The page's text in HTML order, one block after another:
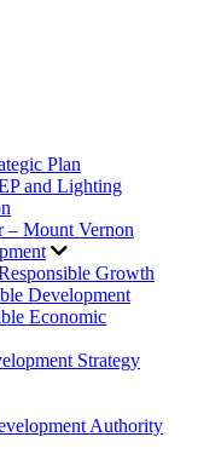
Plan
and Lighting
– Mount Vernon
Growth
Development
Economic
Strategy
Authority